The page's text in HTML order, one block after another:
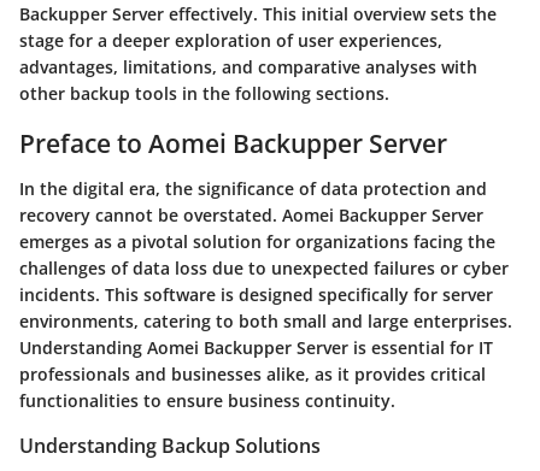
Backupper Server effectively. This initial overview sets the
stage for a deeper exploration of user experiences,
advantages, limitations, and comparative analyses with
other backup tools in the following sections.
Preface to Aomei Backupper Server
In the digital era, the significance of data protection and
recovery cannot be overstated. Aomei Backupper Server
emerges as a pivotal solution for organizations facing the
challenges of data loss due to unexpected failures or cyber
incidents. This software is designed specifically for server
environments, catering to both small and large enterprises.
Understanding Aomei Backupper Server is essential for IT
professionals and businesses alike, as it provides critical
functionalities to ensure business continuity.
Understanding Backup Solutions